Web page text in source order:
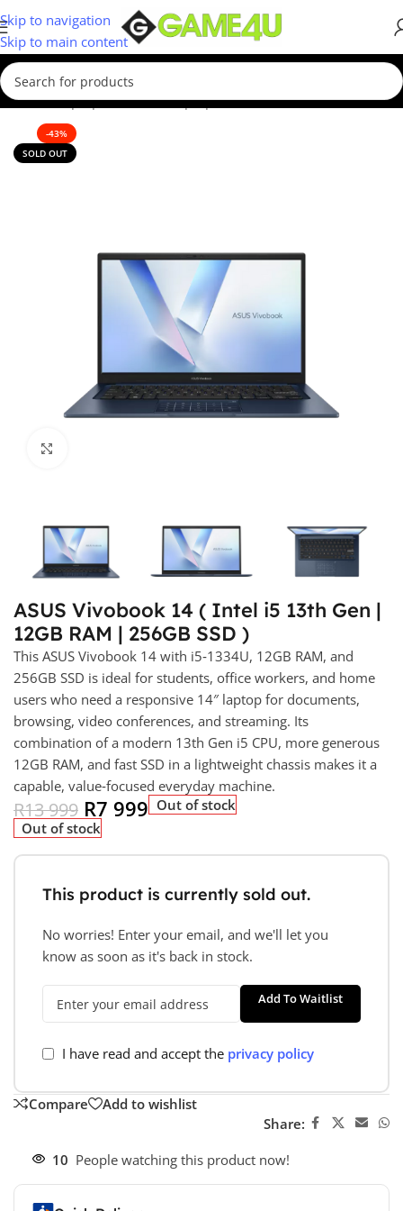
Skip to navigation
Skip to main content
Home/Laptops/Business Laptop
-43%
SOLD OUT
ASUS Vivobook 14 ( Intel i5 13th Gen |
12GB RAM | 256GB SSD )
This ASUS Vivobook 14 with i5‑1334U, 12GB RAM, and
256GB SSD is ideal for students, office workers, and home
users who need a responsive 14″ laptop for documents,
browsing, video conferences, and streaming. Its
combination of a modern 13th Gen i5 CPU, more generous
12GB RAM, and fast SSD in a lightweight chassis makes it a
capable, value‑focused everyday machine.
R13 999 R7 999 Out of stock
Out of stock
This product is currently sold out.
No worries! Enter your email, and we'll let you
know as soon as it's back in stock.
Add To Waitlist
I have read and accept the privacy policy
Compare
Add to wishlist
Share:
10 People watching this product now!